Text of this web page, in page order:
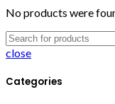
No products were
close
Categories